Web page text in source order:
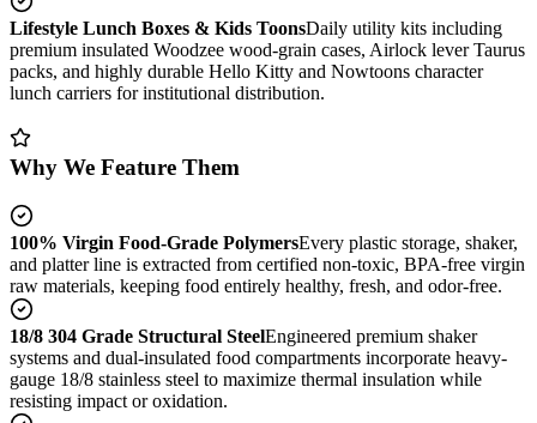
Lifestyle Lunch Boxes & Kids ToonsDaily utility kits including
premium insulated Woodzee wood-grain cases, Airlock lever Taurus
packs, and highly durable Hello Kitty and Nowtoons character
lunch carriers for institutional distribution.
Why We Feature Them
100% Virgin Food-Grade PolymersEvery plastic storage, shaker,
and platter line is extracted from certified non-toxic, BPA-free virgin
raw materials, keeping food entirely healthy, fresh, and odor-free.
18/8 304 Grade Structural SteelEngineered premium shaker
systems and dual-insulated food compartments incorporate heavy-
gauge 18/8 stainless steel to maximize thermal insulation while
resisting impact or oxidation.